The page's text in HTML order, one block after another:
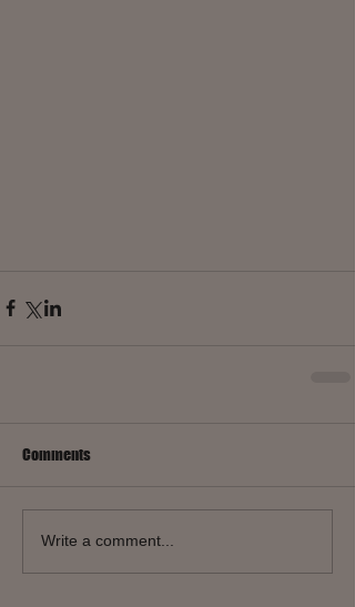
Comments
Write a comment...